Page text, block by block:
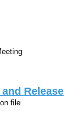
Release
on file